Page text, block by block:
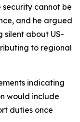
security cannot be
and he argued
silent about US-
to regional
indicating
would include
duties once